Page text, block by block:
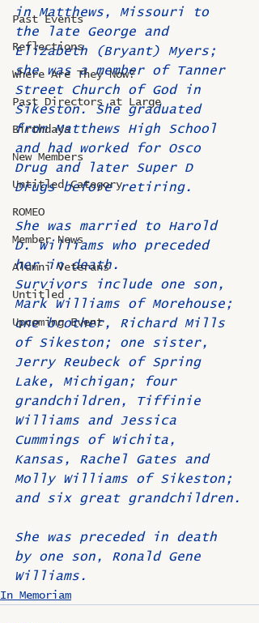
Past Events
Reflections
Where Are They Now?
Past Directors at Large
Birthdays
New Members
Untitled Category
ROMEO
Member News
Alumni Veterans
Untitled
Upcoming Event
in Matthews, Missouri to
the late George and
Elizabeth (Bryant) Myers;
she was a member of Tanner
Street Church of God in
Sikeston. She graduated
from Matthews High School
and had worked for Osco
Drug and later Super D
Drugs before retiring.
She was married to Harold
D. Williams who preceded
her in death.
Survivors include one son,
Mark Williams of Morehouse;
one brother, Richard Mills
of Sikeston; one sister,
Jerry Reubeck of Spring
Lake, Michigan; four
grandchildren, Tiffinie
Williams and Jessica
Cummings of Wichita,
Kansas, Rachel Gates and
Molly Williams of Sikeston;
and six great grandchildren.
She was preceded in death
by one son, Ronald Gene
Williams.
In Memoriam